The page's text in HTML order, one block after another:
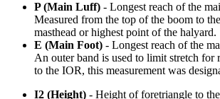
P (Main Luff) - Longest reach of the
Measured from the top of the boom to
masthead or highest point of the halyard.
E (Main Foot) - Longest reach of the
An outer band is used to limit stretch for
to the IOR, this measurement was
I2 (Height) - Height of foretriangle to